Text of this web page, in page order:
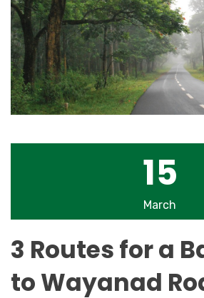
15
March
3 Routes for a
to Wayanad